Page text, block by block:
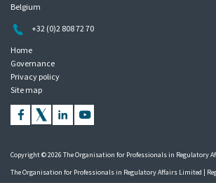
Belgium
+32 (0)2 808 72 70
Home
Governance
Privacy policy
Site map
Copyright © 2026 The Organisation for Professionals in Regulatory
The Organisation for Professionals in Regulatory Affairs Limited |